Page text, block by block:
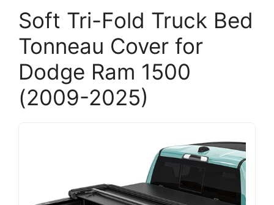
Soft Tri-Fold Truck Bed
Tonneau Cover for
Dodge Ram 1500
(2009-2025)